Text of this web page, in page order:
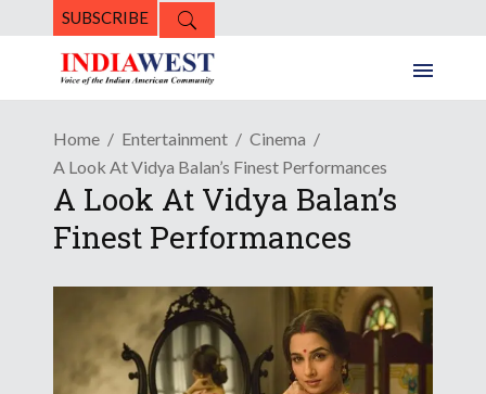
SUBSCRIBE
Home Entertainment
Cinema
A Look At Vidya Balan’s Finest Performances
A Look At Vidya Balan’s
Finest Performances